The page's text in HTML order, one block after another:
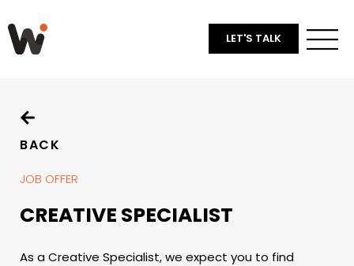
LET'S TALK
BACK
JOB OFFER
CREATIVE SPECIALIST
As a Creative Specialist, we expect you to find